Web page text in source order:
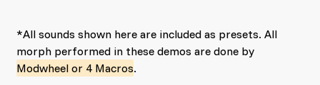
*All sounds shown here are included as presets. All
morph performed in these demos are done by
Modwheel or 4 Macros.